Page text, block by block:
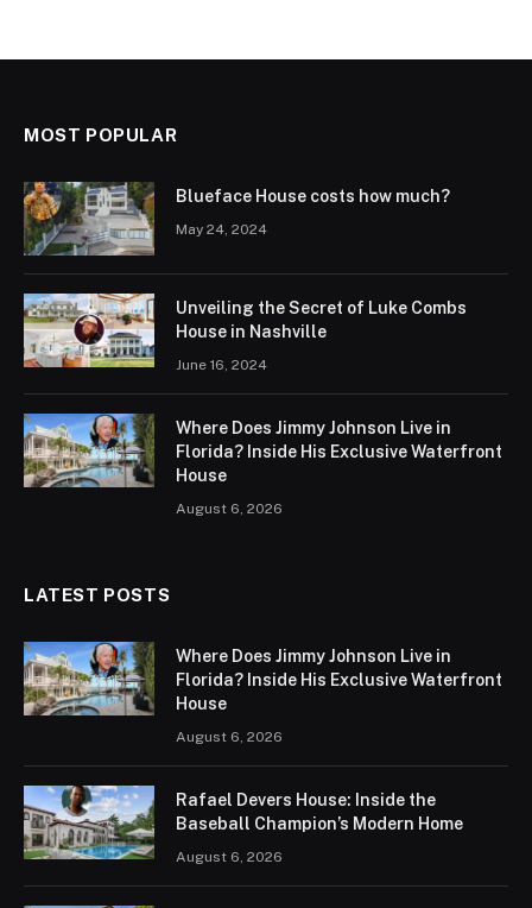
MOST POPULAR
Blueface House costs how much?
May 24, 2024
Unveiling the Secret of Luke Combs
House in Nashville
June 16, 2024
Where Does Jimmy Johnson Live in
Florida? Inside His Exclusive Waterfront
House
August 6, 2026
LATEST POSTS
Where Does Jimmy Johnson Live in
Florida? Inside His Exclusive Waterfront
House
August 6, 2026
Rafael Devers House: Inside the
Baseball Champion’s Modern Home
August 6, 2026